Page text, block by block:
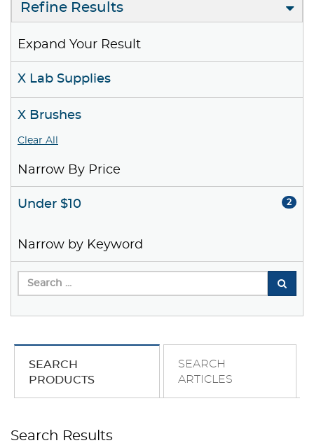
Refine Results
Expand Your Result
X Lab Supplies
X Brushes
Clear All
Narrow By Price
Under $10 2
Narrow by Keyword
SEARCH
PRODUCTS
SEARCH
ARTICLES
Search Results